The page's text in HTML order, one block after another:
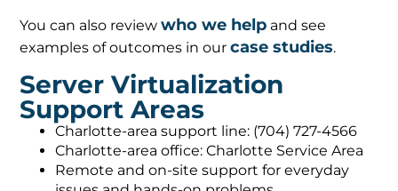
You can also reviewwho we help and see
examples of outcomes in ourcase studies.
Server Virtualization
Support Areas
Charlotte-area support line: (704) 727-4566
Charlotte-area office: Charlotte Service Area
Remote and on-site support for everyday